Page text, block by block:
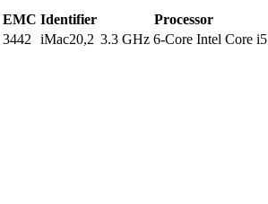
EMC Identifier
Processor
3442 iMac20,2 3.3 GHz 6-Core Intel Core i5